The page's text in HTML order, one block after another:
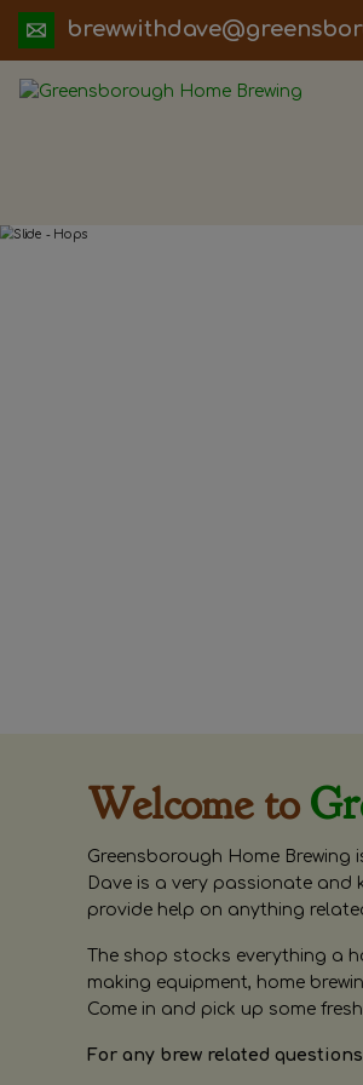
Welcome to
Greensborough Home Brewing
Dave is a very passionate and
provide help on anything
The shop stocks everything a
making equipment, home
Come in and pick up some
For any brew related